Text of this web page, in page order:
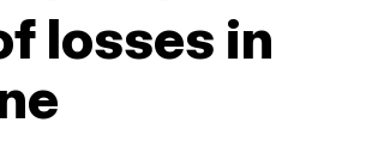
losses in